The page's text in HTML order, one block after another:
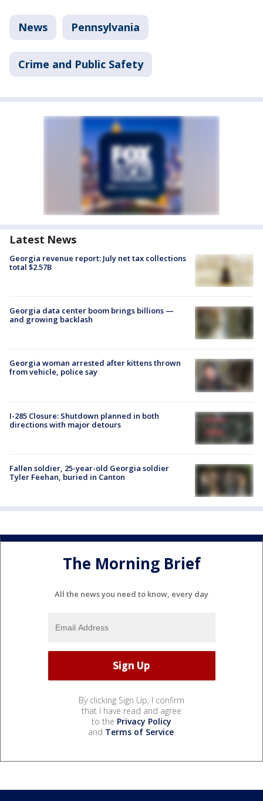
News Pennsylvania
Crime and Public Safety
Latest News
Georgia revenue report: July net tax collections
total $2.57B
Georgia data center boom brings billions —
and growing backlash
Georgia woman arrested after kittens thrown
from vehicle, police say
I-285 Closure: Shutdown planned in both
directions with major detours
Fallen soldier, 25-year-old Georgia soldier
Tyler Feehan, buried in Canton
The Morning Brief
All the news you need to know, every day
By clicking Sign Up, I confirm
that I have read and agree
to the Privacy Policy
and Terms of Service.